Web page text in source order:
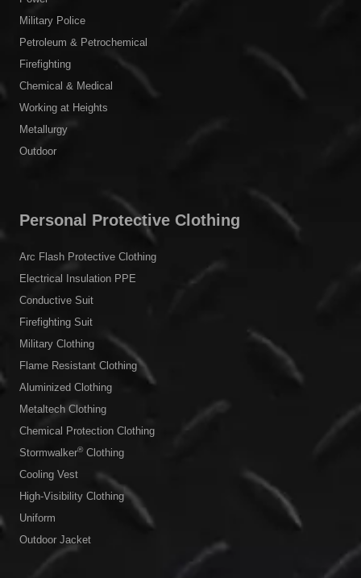
Military Police
Petroleum & Petrochemical
Firefighting
Chemical & Medical
Working at Heights
Metallurgy
Outdoor
Personal Protective Clothing
Arc Flash Protective Clothing
Electrical Insulation PPE
Conductive Suit
Firefighting Suit
Military Clothing
Flame Resistant Clothing
Aluminized Clothing
Metaltech Clothing
Chemical Protection Clothing
Stormwalker®Clothing
Cooling Vest
High-Visibility Clothing
Uniform
Outdoor Jacket